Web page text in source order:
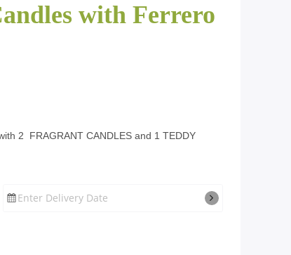
with Ferrero
2 FRAGRANT CANDLES and 1 TEDDY
Enter Delivery Date